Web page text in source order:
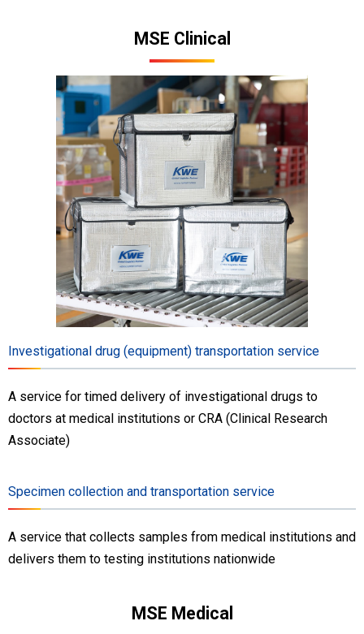
MSE Clinical
Investigational drug (equipment) transportation service
A service for timed delivery of investigational drugs to
doctors at medical institutions or CRA (Clinical Research
Associate)
Specimen collection and transportation service
A service that collects samples from medical institutions and
delivers them to testing institutions nationwide
MSE Medical